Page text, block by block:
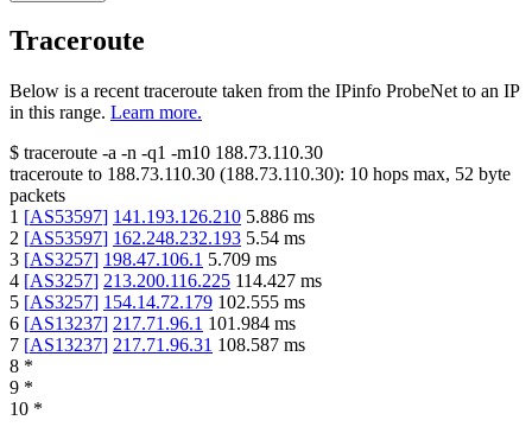
Traceroute
Below is a recent traceroute taken from the IPinfo ProbeNet to an IP
in this range. Learn more.
$ traceroute -a -n -q1 -m10 188.73.110.30
traceroute to 188.73.110.30 (188.73.110.30): 10 hops max, 52 byte
packets
1 [AS53597] 141.193.126.210 5.886 ms
2 [AS53597] 162.248.232.193 5.54 ms
3 [AS3257] 198.47.106.1 5.709 ms
4 [AS3257] 213.200.116.225 114.427 ms
5 [AS3257] 154.14.72.179 102.555 ms
6 [AS13237] 217.71.96.1 101.984 ms
7 [AS13237] 217.71.96.31 108.587 ms
8 *
9 *
10 *